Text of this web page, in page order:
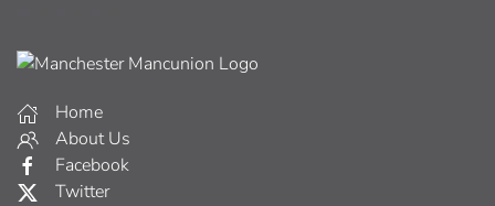
Home
About Us
Facebook
Twitter